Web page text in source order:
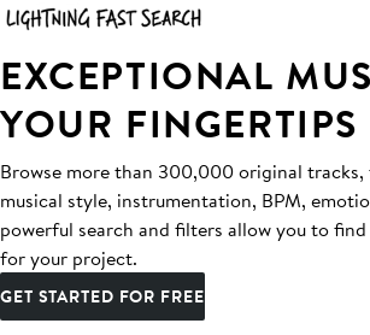
EXCEPTIONAL
YOUR FINGERTIPS
Browse more than 300,000 original
musical style, instrumentation, BPM,
powerful search and filters allow you to
for your project.
GET STARTED FOR FREE